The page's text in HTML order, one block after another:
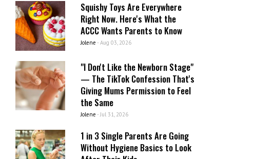
Squishy Toys Are Everywhere
Right Now. Here's What the
ACCC Wants Parents to Know
Jolene - Aug 03, 2026
"I Don't Like the Newborn Stage"
— The TikTok Confession That's
Giving Mums Permission to Feel
the Same
Jolene - Jul 31, 2026
1 in 3 Single Parents Are Going
Without Hygiene Basics to Look